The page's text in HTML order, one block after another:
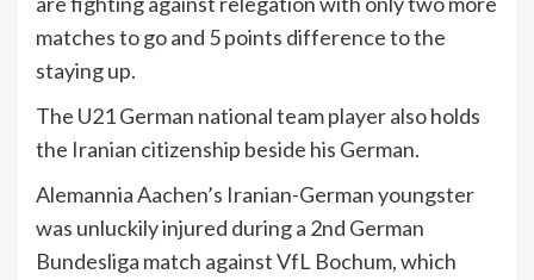
matches to go and 5 points difference to the
staying up.
The U21 German national team player also holds
the Iranian citizenship beside his German.
Alemannia Aachen’s Iranian-German youngster
was unluckily injured during a 2nd German
Bundesliga match against VfL Bochum, which